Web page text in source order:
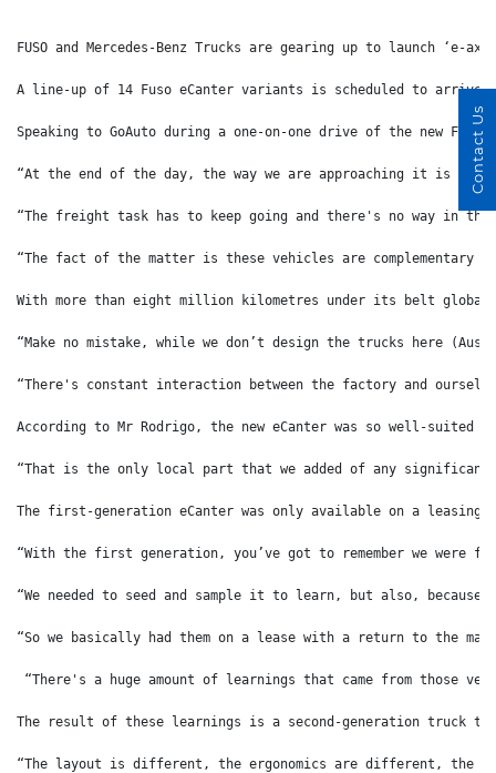
FUSO and Mercedes-Benz Trucks are gearing up to launch
A line-up of 14 Fuso eCanter variants is scheduled to
Speaking to GoAuto during a one-on-one drive of the new
“At the end of the day, the way we are approaching it is
“The freight task has to keep going and there's no way in
“The fact of the matter is these vehicles are
With more than eight million kilometres under its belt
“Make no mistake, while we don’t design the trucks here
“There's constant interaction between the factory and
According to Mr Rodrigo, the new eCanter was so well-
“That is the only local part that we added of any
The first-generation eCanter was only available on a
“With the first generation, you’ve got to remember we were
“We needed to seed and sample it to learn, but also,
“So we basically had them on a lease with a return to the
“There's a huge amount of learnings that came from
The result of these learnings is a second-generation truck
“The layout is different, the ergonomics are different, the
Contact Us